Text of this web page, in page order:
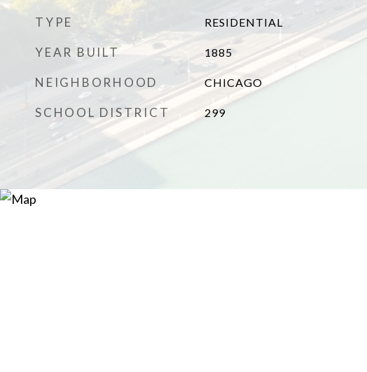
TYPE RESIDENTIAL
YEAR BUILT 1885
NEIGHBORHOOD CHICAGO
SCHOOL DISTRICT 299